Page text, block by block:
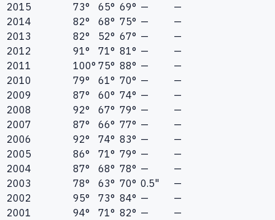
2015 73° 65° 69° —
—
2014
82° 68° 75° —
—
2013
82° 52° 67° —
—
2012
91° 71° 81° —
—
2011
100° 75° 88° —
—
2010
79° 61° 70° —
—
2009
87° 60° 74° —
—
2008
92° 67° 79° —
—
2007
87° 66° 77° —
—
2006
92° 74° 83° —
—
2005
86° 71° 79° —
—
2004
87° 68° 78° —
—
2003
78° 63° 70° 0.5"
—
2002
95° 73° 84° —
—
2001
94° 71° 82° —
—